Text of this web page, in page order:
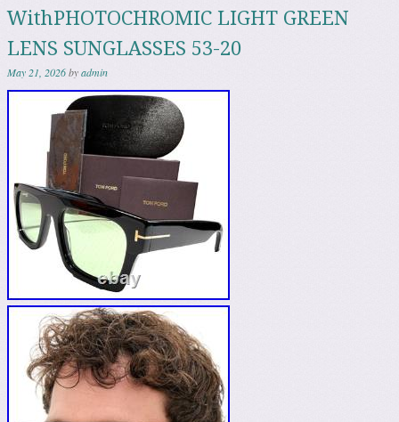
WithPHOTOCHROMIC LIGHT GREEN
LENS SUNGLASSES 53-20
May 21, 2026byadmin